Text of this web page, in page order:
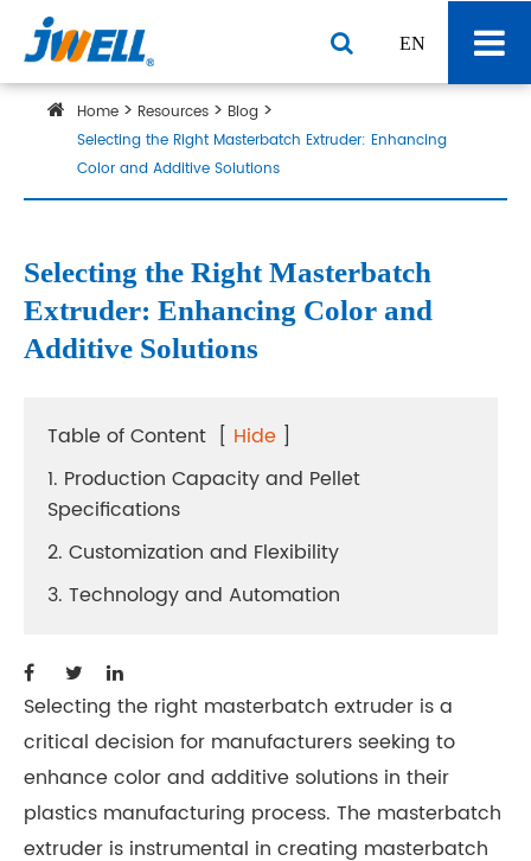
EN
Home Resources
Blog
Selecting the Right Masterbatch Extruder: Enhancing
Color and Additive Solutions
Selecting the Right Masterbatch
Extruder: Enhancing Color and
Additive Solutions
Table of Content [ Hide ]
1. Production Capacity and Pellet
Specifications
2. Customization and Flexibility
3. Technology and Automation
Selecting the right masterbatch extruder is a
critical decision for manufacturers seeking to
enhance color and additive solutions in their
plastics manufacturing process. The masterbatch
extruder is instrumental in creating masterbatch